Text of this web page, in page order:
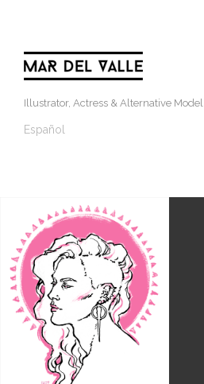
Illustrator, Actress & Alternative Model
Español